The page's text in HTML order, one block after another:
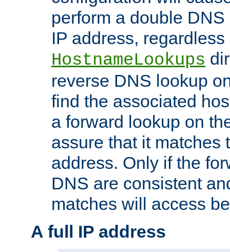
perform a double
IP address,
HostnameLookups
reverse DNS lookup
find the associated
a forward lookup on
assure that it matches
address. Only if the
DNS are consistent
matches will access
A full IP address